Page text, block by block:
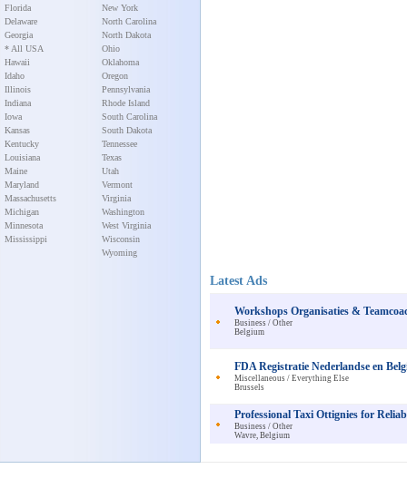
Florida
Delaware
Georgia
* All USA
Hawaii
Idaho
Illinois
Indiana
Iowa
Kansas
Kentucky
Louisiana
Maine
Maryland
Massachusetts
Michigan
Minnesota
Mississippi
New York
North Carolina
North Dakota
Ohio
Oklahoma
Oregon
Pennsylvania
Rhode Island
South Carolina
South Dakota
Tennessee
Texas
Utah
Vermont
Virginia
Washington
West Virginia
Wisconsin
Wyoming
Latest Ads
Workshops Organisaties &
Business / Other
Belgium
FDA Registratie Nederlandse en
Miscellaneous / Everything Else
Brussels
Professional Taxi Ottignies for
Business / Other
Wavre, Belgium